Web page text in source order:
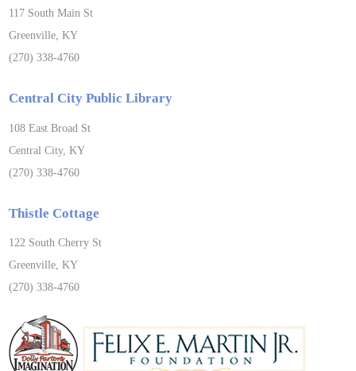
117 South Main St
Greenville, KY
(270) 338-4760
Central City Public Library
108 East Broad St
Central City, KY
(270) 338-4760
Thistle Cottage
122 South Cherry St
Greenville, KY
(270) 338-4760